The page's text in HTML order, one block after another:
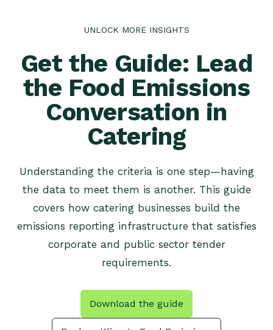
UNLOCK MORE INSIGHTS
Get the Guide: Lead
the Food Emissions
Conversation in
Catering
Understanding the criteria is one step—having
the data to meet them is another. This guide
covers how catering businesses build the
emissions reporting infrastructure that satisfies
corporate and public sector tender
requirements.
Download the guide